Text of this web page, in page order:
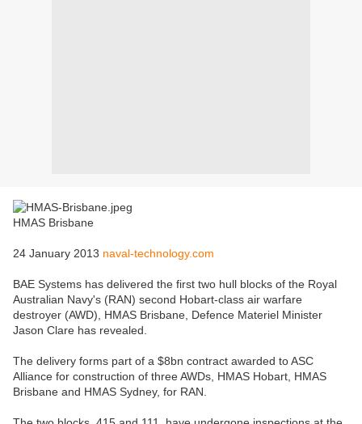
HMAS Brisbane
24 January 2013 naval-technology.com
BAE Systems has delivered the first two hull blocks of the Royal
Australian Navy's (RAN) second Hobart-class air warfare
destroyer (AWD), HMAS Brisbane, Defence Materiel Minister
Jason Clare has revealed.
The delivery forms part of a $8bn contract awarded to ASC
Alliance for construction of three AWDs, HMAS Hobart, HMAS
Brisbane and HMAS Sydney, for RAN.